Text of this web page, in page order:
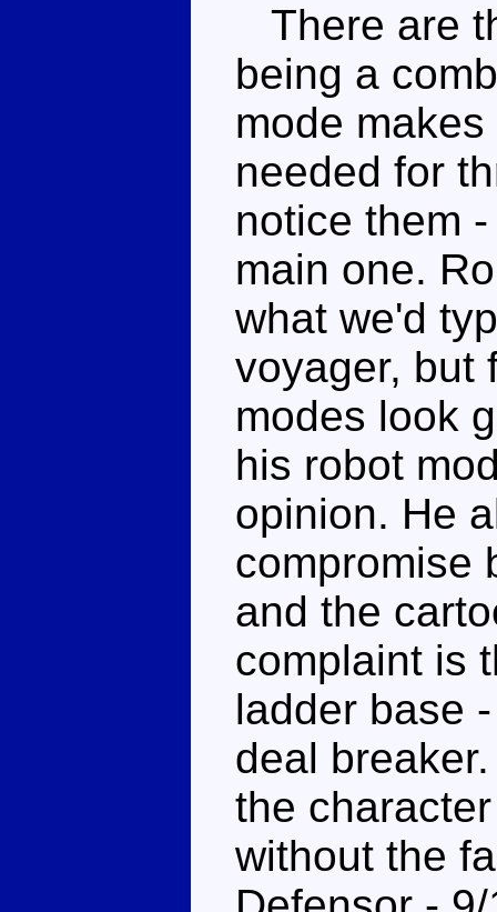
There are
being a
mode
needed for
notice them
main one.
what we'd
voyager, but
modes look
his robot
opinion. He
compromise
and the
complaint is
ladder base
deal
the
without the